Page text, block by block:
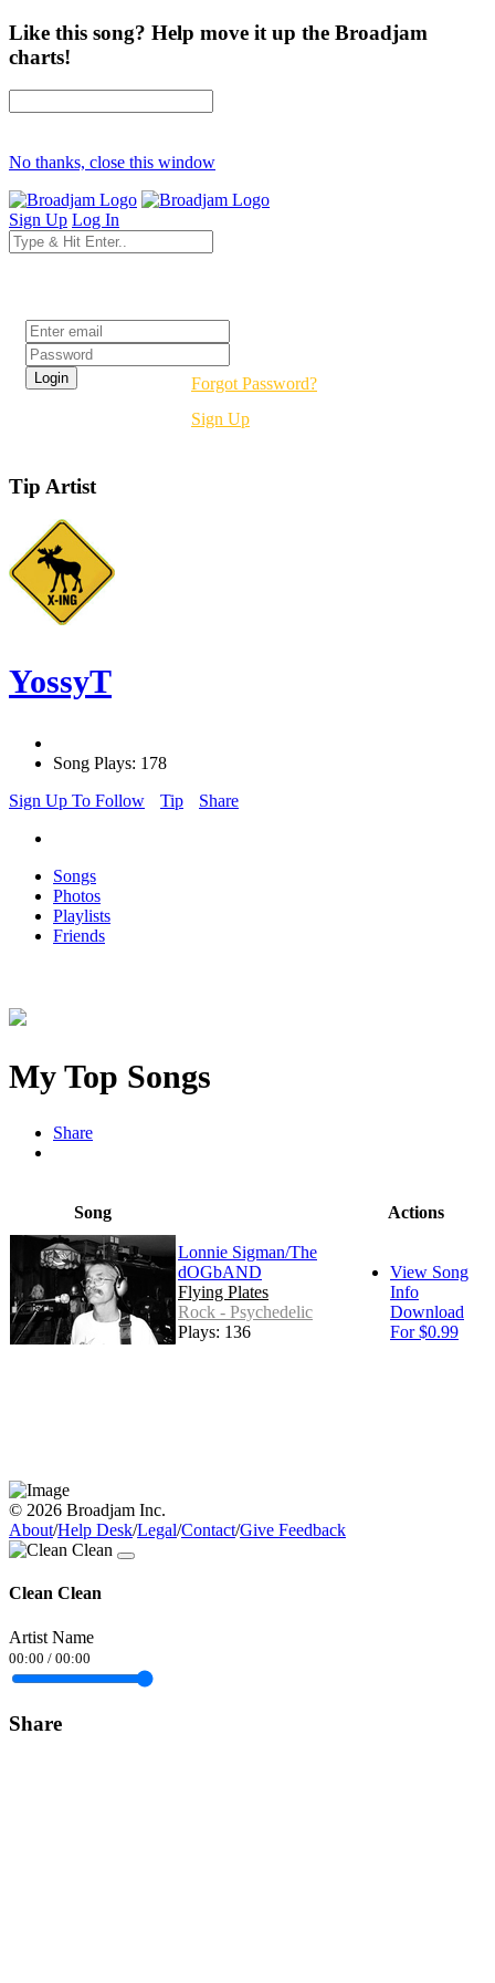
Like this song? Help move it up the Broadjam
charts!
No thanks, close this window
Sign Up Log In
Forgot Password?
Sign Up
Tip Artist
YossyT
Song Plays: 178
Sign Up To Follow
Tip Share
Songs
Photos
Playlists
Friends
My Top Songs
Share
Song Actions
Lonnie Sigman/The
dOGbAND
Flying Plates
Rock - Psychedelic
Plays: 136
View Song
Info
Download
For $0.99
© 2026 Broadjam Inc.
About/Help Desk/Legal/Contact/Give Feedback
Clean Clean
Artist Name
00:00 / 00:00
Share